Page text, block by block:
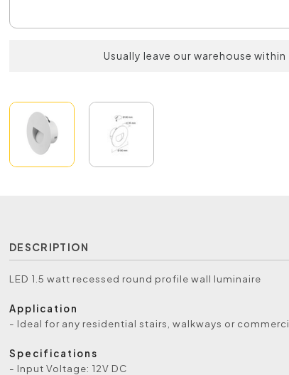
Usually leave our warehouse
DESCRIPTION
LED 1.5 watt recessed round profile wall luminaire
Application
- Ideal for any residential stairs, walkways or
Specifications
- Input Voltage: 12V DC